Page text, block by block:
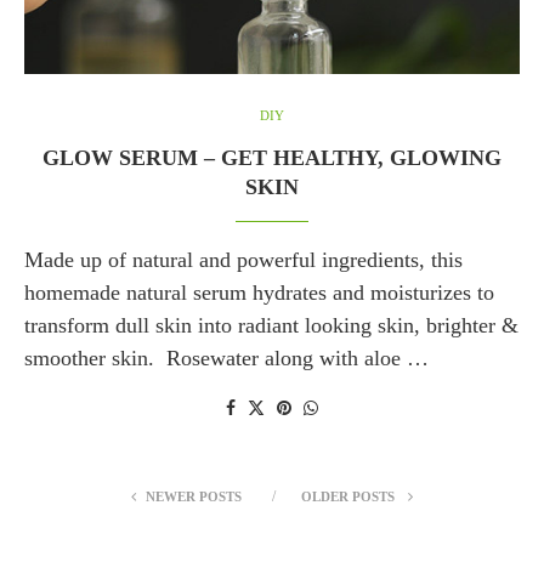
DIY
GLOW SERUM – GET HEALTHY, GLOWING
SKIN
Made up of natural and powerful ingredients, this
homemade natural serum hydrates and moisturizes to
transform dull skin into radiant looking skin, brighter &
smoother skin. Rosewater along with aloe …
NEWER POSTS OLDER POSTS